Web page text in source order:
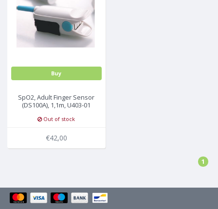
Buy
SpO2, Adult Finger Sensor
(DS100A), 1,1m, U403-01
Out of stock
€42,00
1